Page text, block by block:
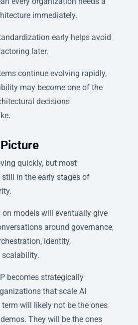
immediately.
early helps avoid
later.
continue evolving rapidly,
may become one of the
decisions
quickly, but most
in the early stages of
models will eventually give
around governance,
identity,
scalability.
becomes strategically
that scale AI
will likely not be the ones
They will be the ones